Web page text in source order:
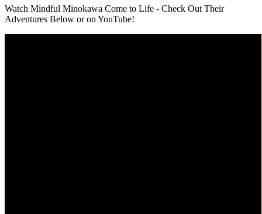
Watch Mindful Minokawa Come to Life - Check Out Their
Adventures Below or on YouTube!